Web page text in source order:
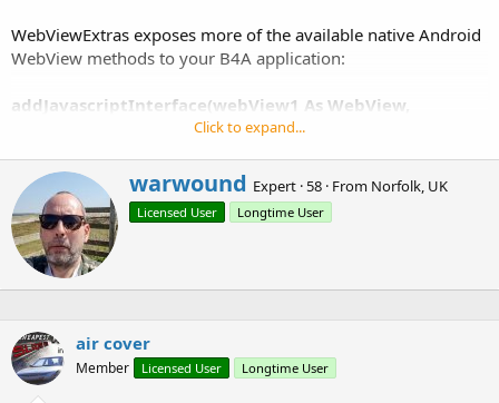
a
r
a
d
s
i
t
y
WebViewExtras exposes more of the available native Android
WebView methods to your B4A application:
addJavascriptInterface(webView1 As WebView,
interfaceName As String)
Add a javascript interface to webView1, methods of the
interface can be accessed using javascript with the
interfaceName as the javascript namespace.
The interface contains just a single overloaded method
CallSub().
CallSub(subName As String, callUIThread As boolean)
CallSub(subName As String, callUIThread As boolean,
Click to expand...
W
r
i
y
warwound Expert · 58 · From Norfolk, UK
Licensed User Longtime User
air cover
Member Licensed User Longtime User